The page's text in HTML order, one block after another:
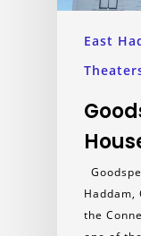
East
Haddam,
the